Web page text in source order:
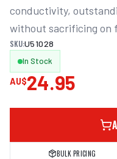
conductivity,
without sacrificing on
SKU:U51028
In Stock
AU$24.95
BULK PRICING